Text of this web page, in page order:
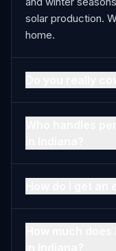
solar production.
home.